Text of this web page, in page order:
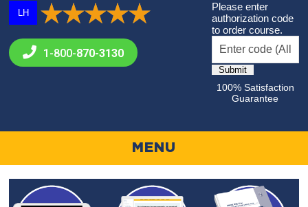
LH
1-800-870-3130
Please enter
authorization code
to order course.
100% Satisfaction
Guarantee
MENU